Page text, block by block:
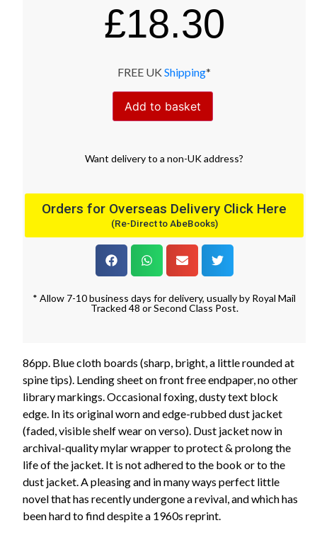
£18.30
FREE UK Shipping*
Add to basket
Want deliveryto a non-UK address?
Orders for Overseas Delivery Click Here
(Re-Direct to AbeBooks)
* Allow 7-10 business days for delivery, usually by Royal Mail
Tracked 48 or Second Class Post.
86pp. Blue cloth boards (sharp, bright, a little rounded at
spine tips). Lending sheet on front free endpaper, no other
library markings. Occasional foxing, dusty text block
edge. In its original worn and edge-rubbed dust jacket
(faded, visible shelf wear on verso). Dust jacket now in
archival-quality mylar wrapper to protect & prolong the
life of the jacket. It is not adhered to the book or to the
dust jacket. A pleasing and in many ways perfect little
novel that has recently undergone a revival, and which has
been hard to find despite a 1960s reprint.